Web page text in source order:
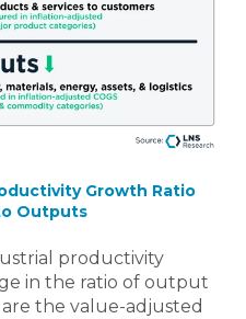
Growth Ratio
Outputs
productivity
in the ratio of output
the value-adjusted